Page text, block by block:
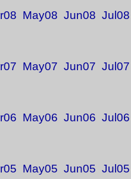
May08 Jun08 Jul08
May07 Jun07 Jul07
May06 Jun06 Jul06
May05 Jun05 Jul05